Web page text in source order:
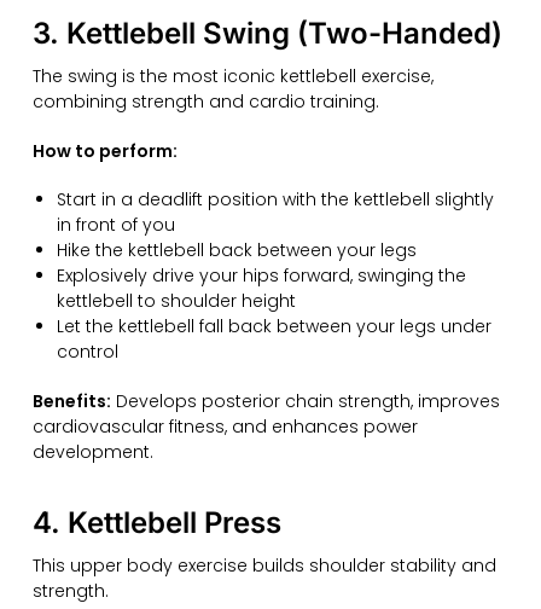
3. Kettlebell Swing (Two-Handed)
The swing is the most iconic kettlebell exercise,
combining strength and cardio training.
How to perform:
Start in a deadlift position with the kettlebell slightly
in front of you
Hike the kettlebell back between your legs
Explosively drive your hips forward, swinging the
kettlebell to shoulder height
Let the kettlebell fall back between your legs under
control
Benefits: Develops posterior chain strength, improves
cardiovascular fitness, and enhances power
development.
4. Kettlebell Press
This upper body exercise builds shoulder stability and
strength.